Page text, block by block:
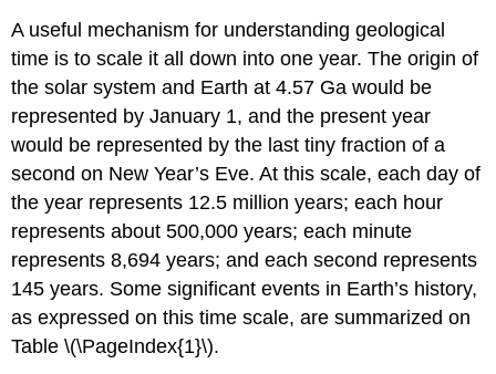
A useful mechanism for understanding geological
time is to scale it all down into one year. The origin of
the solar system and Earth at 4.57 Ga would be
represented by January 1, and the present year
would be represented by the last tiny fraction of a
second on New Year’s Eve. At this scale, each day of
the year represents 12.5 million years; each hour
represents about 500,000 years; each minute
represents 8,694 years; and each second represents
145 years. Some significant events in Earth’s history,
as expressed on this time scale, are summarized on
Table \(\PageIndex{1}\).